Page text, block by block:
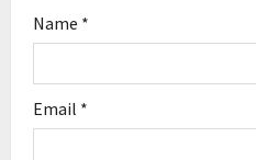
Name *
Email *